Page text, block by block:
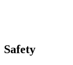
Safety